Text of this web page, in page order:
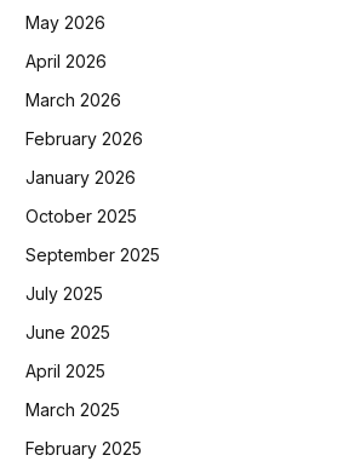
May 2026
April 2026
March 2026
February 2026
January 2026
October 2025
September 2025
July 2025
June 2025
April 2025
March 2025
February 2025